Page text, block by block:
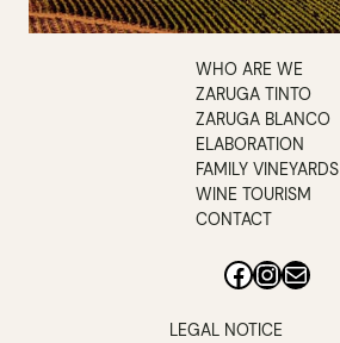
WHO ARE WE
ZARUGA TINTO
ZARUGA BLANCO
ELABORATION
FAMILY VINEYARDS
WINE TOURISM
CONTACT
Facebook InstagramMail
LEGAL NOTICE